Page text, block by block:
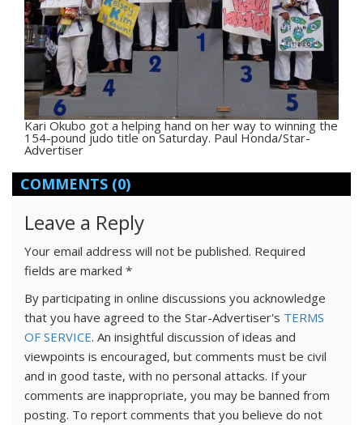
Kari Okubo got a helping hand on her way to winning the
154-pound judo title on Saturday. Paul Honda/Star-
Advertiser
COMMENTS (0)
Leave a Reply
Your email address will not be published. Required
fields are marked *
By participating in online discussions you acknowledge
that you have agreed to the Star-Advertiser's TERMS
OF SERVICE. An insightful discussion of ideas and
viewpoints is encouraged, but comments must be civil
and in good taste, with no personal attacks. If your
comments are inappropriate, you may be banned from
posting. To report comments that you believe do not